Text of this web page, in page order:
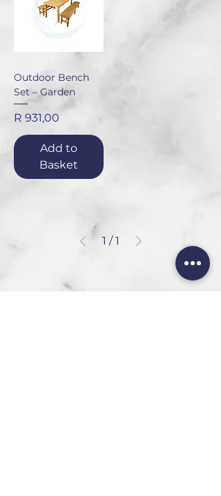
Outdoor Bench
Set – Garden
Price
R 931,00
Add to
Basket
1 / 1
HEAD OFFICE